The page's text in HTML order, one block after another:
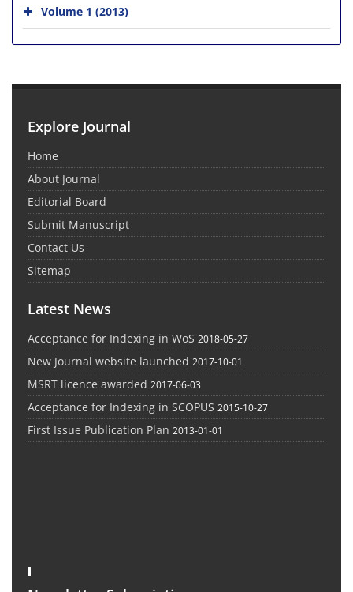
Volume 1 (2013)
Explore Journal
Home
About Journal
Editorial Board
Submit Manuscript
Contact Us
Sitemap
Latest News
Acceptance for Indexing in WoS 2018-05-27
New Journal website launched 2017-10-01
MSRT licence awarded 2017-06-03
Acceptance for Indexing in SCOPUS 2015-10-27
First Issue Publication Plan 2013-01-01